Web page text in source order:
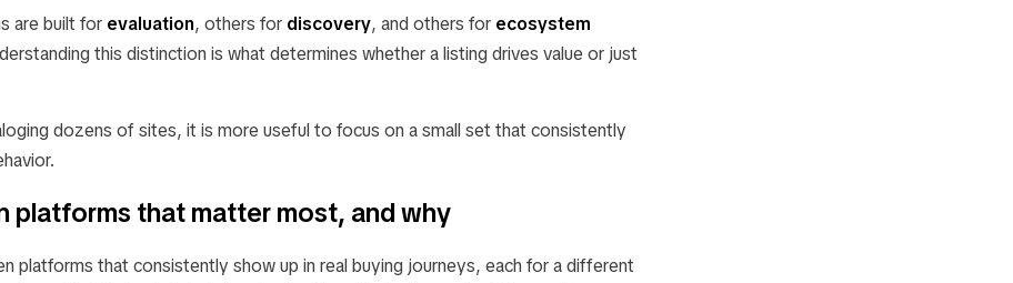
are built for evaluation, others for discovery, and others for ecosystem
this distinction is what determines whether a listing drives value or just
dozens of sites, it is more useful to focus on a small set that consistently
platforms that matter most, and why
platforms that consistently show up in real buying journeys, each for a different